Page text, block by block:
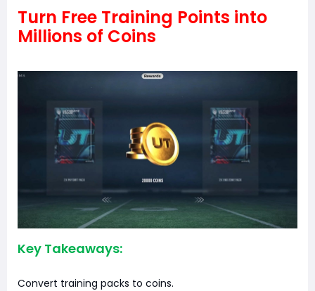
Turn Free Training Points into
Millions of Coins
Key Takeaways:
Convert training packs to coins.